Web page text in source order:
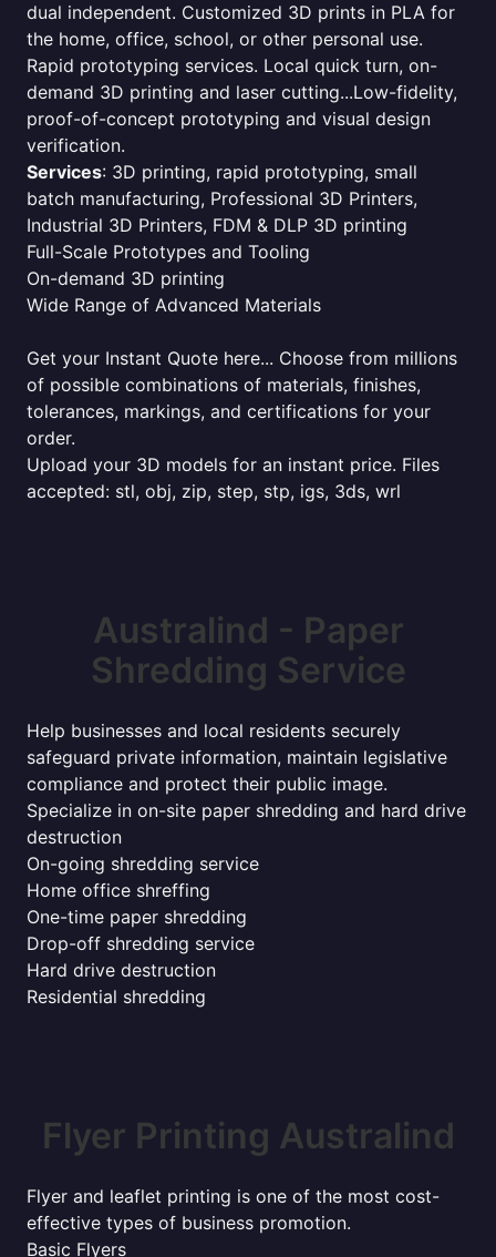
dual independent. Customized 3D prints in PLA for
the home, office, school, or other personal use.
Rapid prototyping services. Local quick turn, on-
demand 3D printing and laser cutting...Low-fidelity,
proof-of-concept prototyping and visual design
verification.
Services: 3D printing, rapid prototyping, small
batch manufacturing, Professional 3D Printers,
Industrial 3D Printers, FDM & DLP 3D printing
Full-Scale Prototypes and Tooling
On-demand 3D printing
Wide Range of Advanced Materials
Get your Instant Quote here... Choose from millions
of possible combinations of materials, finishes,
tolerances, markings, and certifications for your
order.
Upload your 3D models for an instant price. Files
accepted: stl, obj, zip, step, stp, igs, 3ds, wrl
Australind - Paper
Shredding Service
Help businesses and local residents securely
safeguard private information, maintain legislative
compliance and protect their public image.
Specialize in on-site paper shredding and hard drive
destruction
On-going shredding service
Home office shreffing
One-time paper shredding
Drop-off shredding service
Hard drive destruction
Residential shredding
Flyer Printing Australind
Flyer and leaflet printing is one of the most cost-
effective types of business promotion.
Basic Flyers